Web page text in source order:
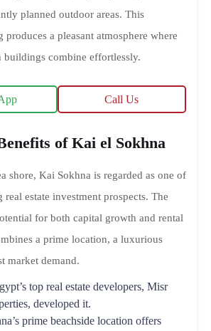
planned outdoor areas. This
a pleasant atmosphere where
buildings combine effortlessly.
Call Us
of Kai el Sokhna
shore, Kai Sokhna is regarded as one of
estate investment prospects. The
for both capital growth and rental
a prime location, a luxurious
market demand.
top real estate developers, Misr
developed it.
prime beachside location offers